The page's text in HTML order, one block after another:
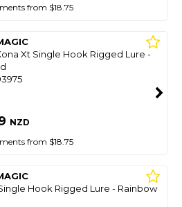
from $18.75
Xt Single Hook Rigged Lure -
NZD
from $18.75
Hook Rigged Lure - Rainbow